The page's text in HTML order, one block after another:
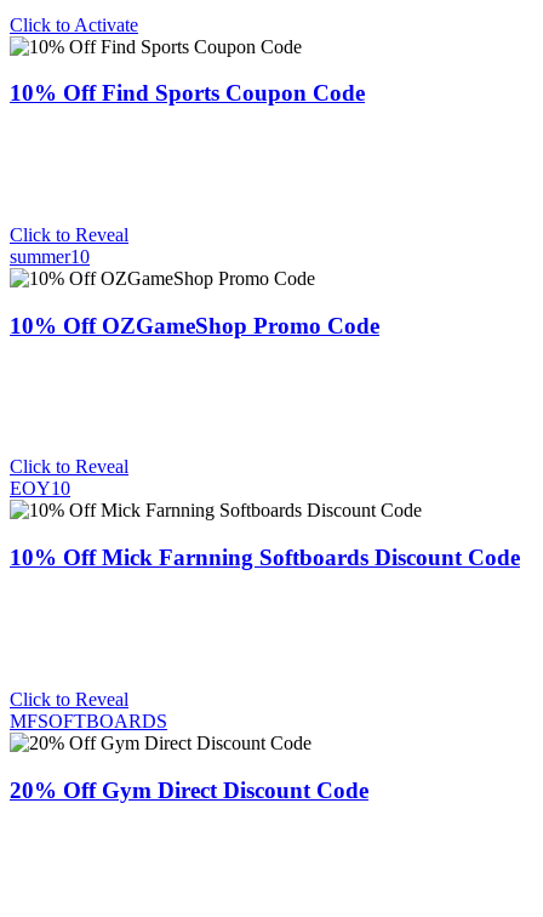
Click to Activate
10% Off Find Sports Coupon Code
Click to Reveal
summer10
10% Off OZGameShop Promo Code
Click to Reveal
EOY10
10% Off Mick Farnning Softboards Discount Code
Click to Reveal
MFSOFTBOARDS
20% Off Gym Direct Discount Code